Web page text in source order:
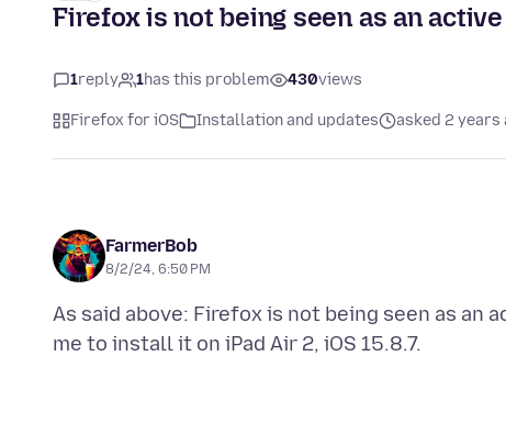
Firefox is not being seen as an
1reply 1has this problem 430views
Firefox for iOS Installation and updates asked 2 years
FarmerBob
8/2/24, 6:50 PM
As said above: Firefox is not being seen as